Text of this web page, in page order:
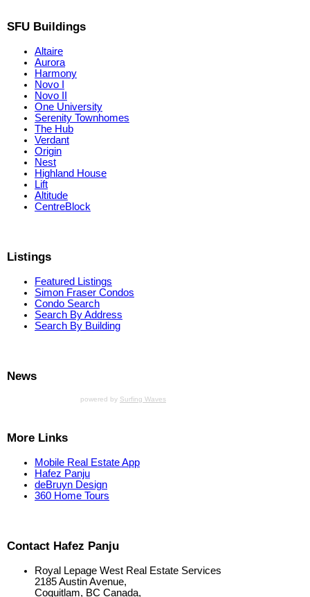
SFU Buildings
Altaire
Aurora
Harmony
Novo I
Novo II
One University
Serenity Townhomes
The Hub
Verdant
Origin
Nest
Highland House
Lift
Altitude
CentreBlock
Listings
Featured Listings
Simon Fraser Condos
Condo Search
Search By Address
Search By Building
News
powered by Surfing Waves
More Links
Mobile Real Estate App
Hafez Panju
deBruyn Design
360 Home Tours
Contact Hafez Panju
Royal Lepage West Real Estate Services
2185 Austin Avenue,
Coquitlam, BC Canada,